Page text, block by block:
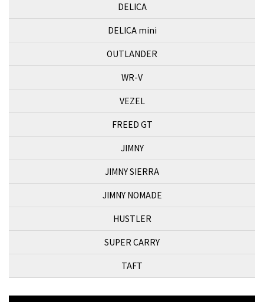
DELICA
DELICA mini
OUTLANDER
WR-V
VEZEL
FREED GT
JIMNY
JIMNY SIERRA
JIMNY NOMADE
HUSTLER
SUPER CARRY
TAFT